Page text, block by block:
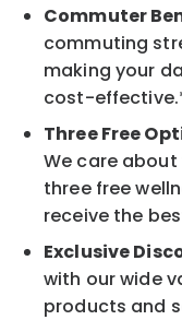
Commuter
commuting
making your
cost-
Three Free
We care about
three free
receive the
Exclusive
with our wide
products and